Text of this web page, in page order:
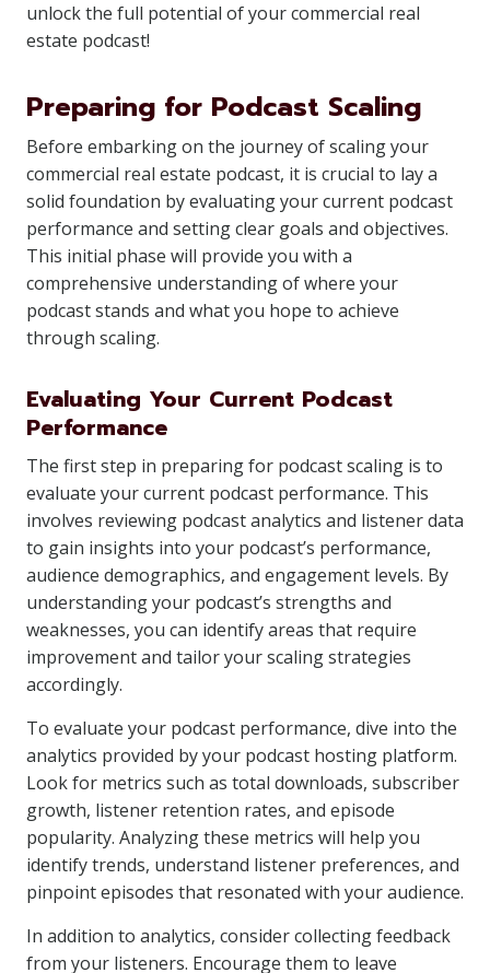
unlock the full potential of your commercial real
estate podcast!
Preparing for Podcast Scaling
Before embarking on the journey of scaling your
commercial real estate podcast, it is crucial to lay a
solid foundation by evaluating your current podcast
performance and setting clear goals and objectives.
This initial phase will provide you with a
comprehensive understanding of where your
podcast stands and what you hope to achieve
through scaling.
Evaluating Your Current Podcast
Performance
The first step in preparing for podcast scaling is to
evaluate your current podcast performance. This
involves reviewing podcast analytics and listener data
to gain insights into your podcast’s performance,
audience demographics, and engagement levels. By
understanding your podcast’s strengths and
weaknesses, you can identify areas that require
improvement and tailor your scaling strategies
accordingly.
To evaluate your podcast performance, dive into the
analytics provided by your podcast hosting platform.
Look for metrics such as total downloads, subscriber
growth, listener retention rates, and episode
popularity. Analyzing these metrics will help you
identify trends, understand listener preferences, and
pinpoint episodes that resonated with your audience.
In addition to analytics, consider collecting feedback
from your listeners. Encourage them to leave